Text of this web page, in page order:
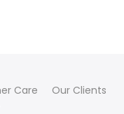
Care
Our Clients